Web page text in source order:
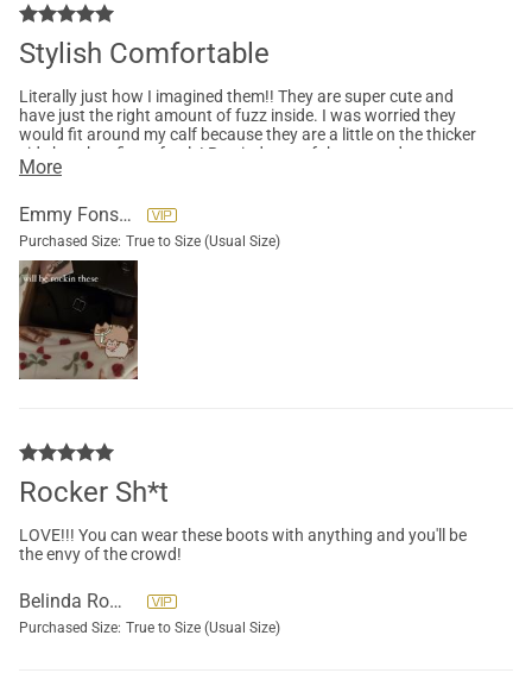
Stylish Comfortable
Literally just how I imagined them!! They are super cute and
have just the right amount of fuzz inside. I was worried they
would fit around my calf because they are a little on the thicker
side but they fit perfectly! Reminds me of the go go dancer
heels, definitely recommend! Super fast shipping and great
mind the pusheen sticker lol)
More
Emmy Fonseca
Purchased Size: True to Size (Usual Size)
Rocker Sh*t
LOVE!!! You can wear these boots with anything and you'll be
the envy of the crowd!
Belinda Romero
Purchased Size: True to Size (Usual Size)